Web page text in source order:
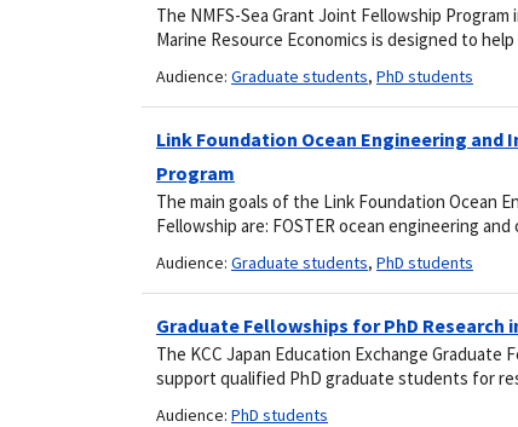
The NMFS-Sea Grant Joint Fellowship
Marine Resource Economics is designed to
Audience: Graduate students, PhD students
Link Foundation Ocean Engineering
Program
The main goals of the Link Foundation Ocean
Fellowship are: FOSTER ocean engineering
Audience: Graduate students, PhD students
Graduate Fellowships for PhD Research
The KCC Japan Education Exchange Graduate
support qualified PhD graduate students for
Audience: PhD students